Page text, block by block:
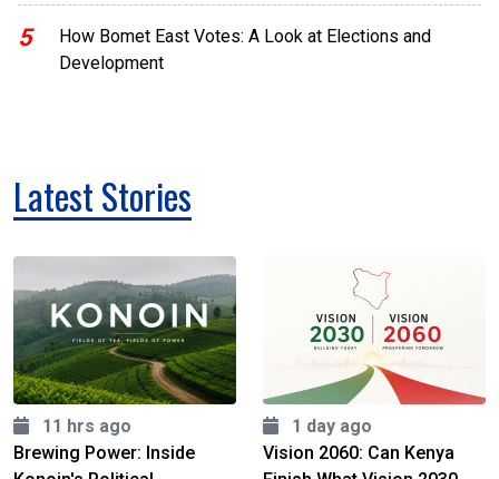
5
How Bomet East Votes: A Look at Elections and
Development
Latest Stories
11 hrs ago
Brewing Power: Inside
1 day ago
Vision 2060: Can Kenya